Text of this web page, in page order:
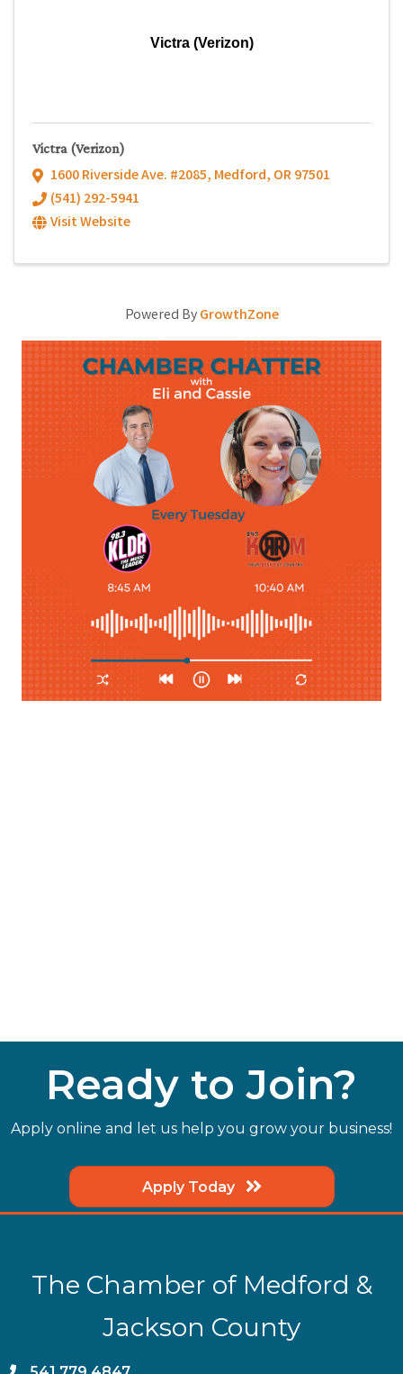
Victra (Verizon)
Victra (Verizon)
1600 Riverside Ave. #2085, Medford, OR97501
(541) 292-5941
Visit Website
Powered ByGrowthZone
Ready to Join?
Apply online and let us help you grow your business!
Apply Today
The Chamber of Medford &
Jackson County